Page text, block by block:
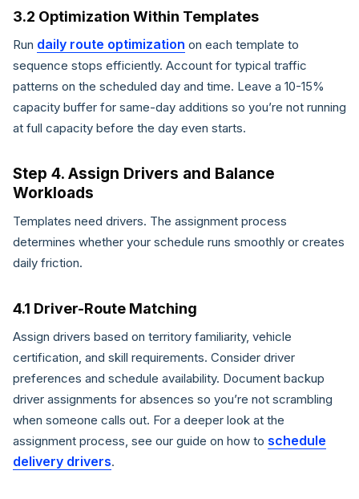
3.2 Optimization Within Templates
Run daily route optimization on each template to
sequence stops efficiently. Account for typical traffic
patterns on the scheduled day and time. Leave a 10-15%
capacity buffer for same-day additions so you’re not running
at full capacity before the day even starts.
Step 4. Assign Drivers and Balance
Workloads
Templates need drivers. The assignment process
determines whether your schedule runs smoothly or creates
daily friction.
4.1 Driver-Route Matching
Assign drivers based on territory familiarity, vehicle
certification, and skill requirements. Consider driver
preferences and schedule availability. Document backup
driver assignments for absences so you’re not scrambling
when someone calls out. For a deeper look at the
assignment process, see our guide on how to schedule
delivery drivers.